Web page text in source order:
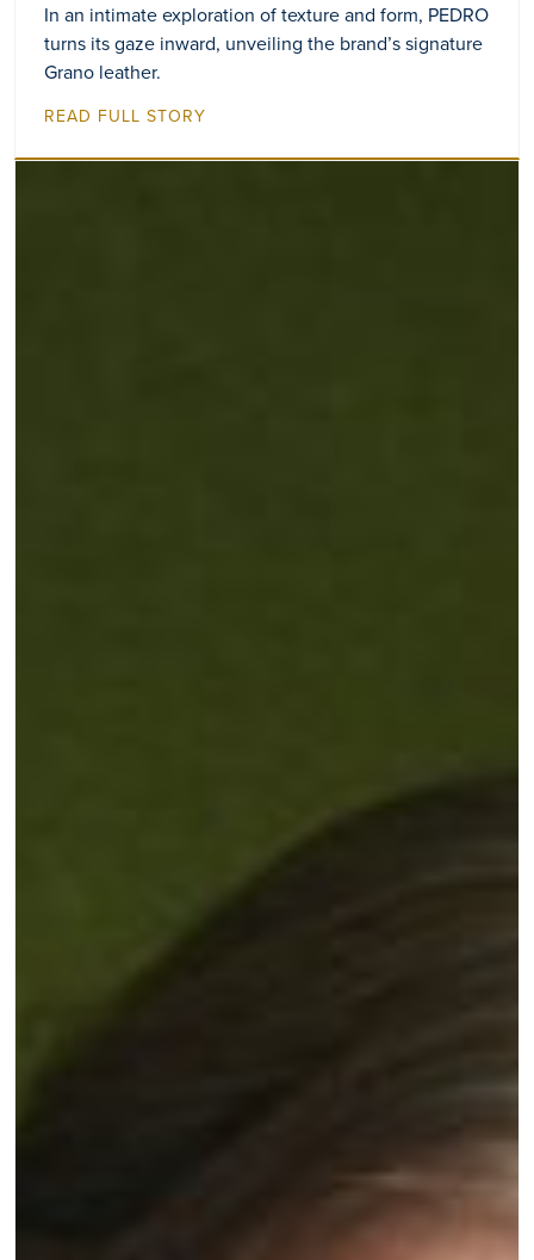
In an intimate exploration of texture and form, PEDRO
turns its gaze inward, unveiling the brand’s signature
Grano leather.
READ FULL STORY